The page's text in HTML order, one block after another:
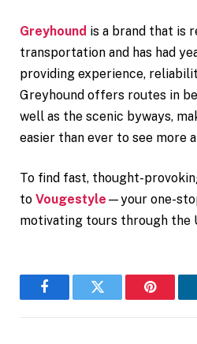
Greyhound is a brand that is
transportation and has had
providing experience,
Greyhound offers routes in
well as the scenic byways,
easier than ever to see more
To find fast, thought-
to Vougestyle —your one-
motivating tours through the
FacebookTwitter